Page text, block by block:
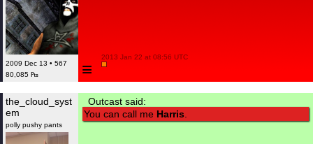
2009 Dec 13 • 567
80,085 ₧
≡
2013 Jan 22 at 08:56 UTC
the_cloud_syst
em
polly pushy pants
Outcast said:
You can call me Harris